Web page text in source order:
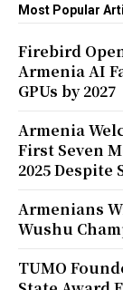
Most Popular
Firebird
Armenia AI
GPUs by 2027
Armenia
First Seven
2025 Despite
Armenians
Wushu
TUMO